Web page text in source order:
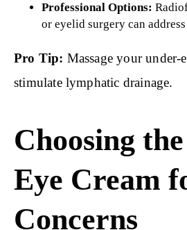
Professional Options:
or eyelid surgery can
Pro Tip: Massage your under-
stimulate lymphatic drainage.
Choosing
Eye Cream
Concerns